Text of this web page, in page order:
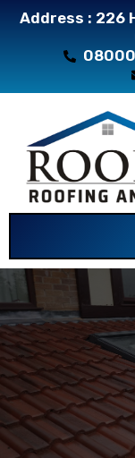
Address : 226